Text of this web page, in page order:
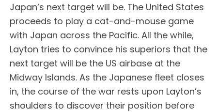
Japan’s next target will be. The United States
proceeds to play a cat-and-mouse game
with Japan across the Pacific. All the while,
Layton tries to convince his superiors that the
next target will be the US airbase at the
Midway Islands. As the Japanese fleet closes
in, the course of the war rests upon Layton’s
shoulders to discover their position before